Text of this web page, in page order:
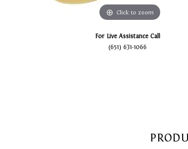
Click to zoom
For Live Assistance Call
(651) 631-1066